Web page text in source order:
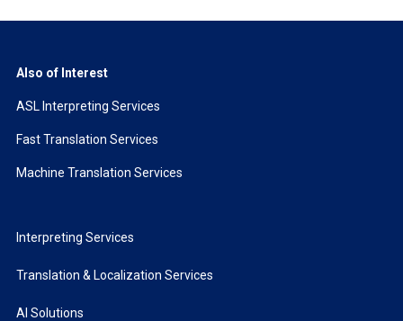
Also of Interest
ASL Interpreting Services
Fast Translation Services
Machine Translation Services
Interpreting Services
Translation & Localization Services
AI Solutions